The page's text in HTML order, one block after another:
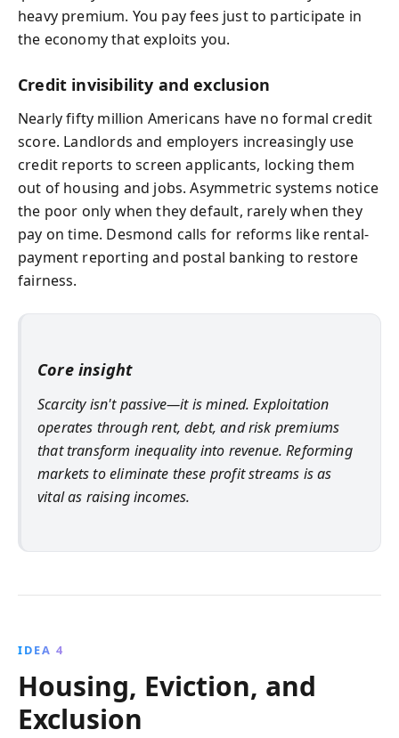
heavy premium. You pay fees just to participate in
the economy that exploits you.
Credit invisibility and exclusion
Nearly fifty million Americans have no formal credit
score. Landlords and employers increasingly use
credit reports to screen applicants, locking them
out of housing and jobs. Asymmetric systems notice
the poor only when they default, rarely when they
pay on time. Desmond calls for reforms like rental-
payment reporting and postal banking to restore
fairness.
Core insight
Scarcity isn't passive—it is mined. Exploitation
operates through rent, debt, and risk premiums
that transform inequality into revenue. Reforming
markets to eliminate these profit streams is as
vital as raising incomes.
IDEA 4
Housing, Eviction, and
Exclusion